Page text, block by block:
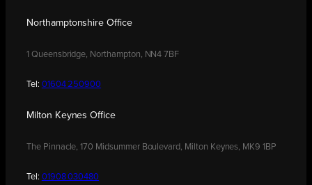
Northamptonshire Office
1 Queensbridge, Northampton, NN4 7BF
Tel: 01604 250900
Milton Keynes Office
The Pinnacle, 170 Midsummer Boulevard, Milton Keynes, MK9 1BP
Tel: 01908 030480